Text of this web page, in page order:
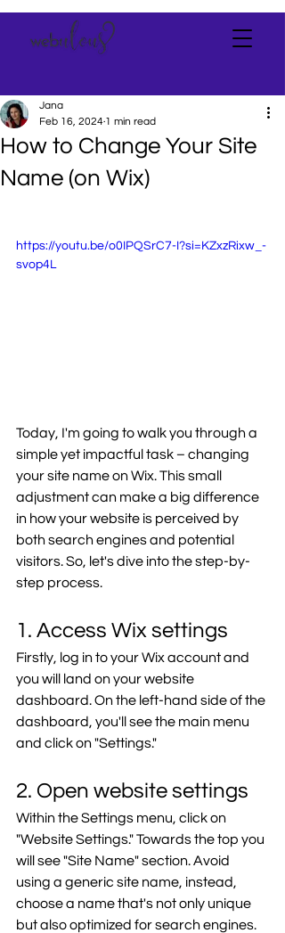
How to Change Your Site
Name (on Wix)
Jana
Feb 16, 2024 1 min read
https://youtu.be/o0IPQSrC7-I?si=KZxzRixw_-
svop4L
Today, I'm going to walk you through a
simple yet impactful task – changing
your site name on Wix. This small
adjustment can make a big difference
in how your website is perceived by
both search engines and potential
visitors. So, let's dive into the step-by-
step process.
1. Access Wix settings
Firstly, log in to your Wix account and
you will land on your website
dashboard. On the left-hand side of the
dashboard, you'll see the main menu
and click on "Settings."
2. Open website settings
Within the Settings menu, click on
"Website Settings." Towards the top you
will see "Site Name" section. Avoid
using a generic site name, instead,
choose a name that's not only unique
but also optimized for search engines.